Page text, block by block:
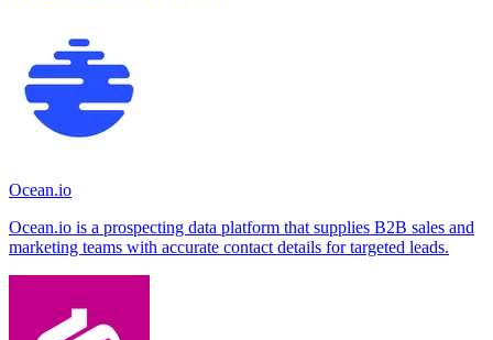
Ocean.io
Ocean.io is a prospecting data platform that supplies B2B sales and
marketing teams with accurate contact details for targeted leads.